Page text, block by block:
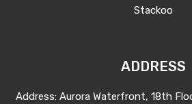
Stackoo
ADDRESS
Address: Aurora Waterfront, 18th